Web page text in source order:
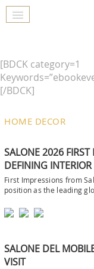
[BDCK category=1
[/BDCK]
HOME DECOR
SALONE 2026
DEFINING
First Impressions from
position as the leading
SALONE DEL
VISIT